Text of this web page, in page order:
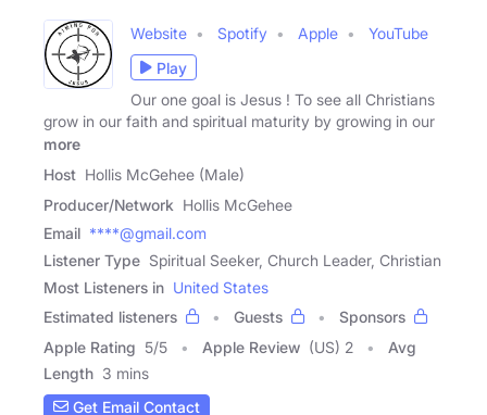
Website Spotify Apple
YouTube
Play
Our one goal is Jesus ! To see all Christians
grow in our faith and spiritual maturity by growing in our
more
Host Hollis McGehee (Male)
Producer/Network Hollis McGehee
Email ****@gmail.com
Listener Type Spiritual Seeker, Church Leader, Christian
Most Listeners in United States
Estimated listeners
Guests
Sponsors
Apple Rating 5/5 Apple Review (US) 2
Avg
Length 3 mins
Get Email Contact